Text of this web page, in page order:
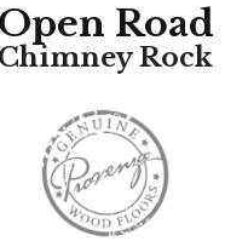
Open Road
Chimney Rock